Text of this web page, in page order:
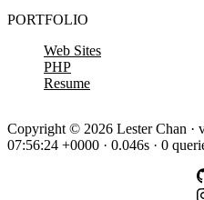
PORTFOLIO
Web Sites
PHP
Resume
Copyright © 2026 Lester Chan ·
07:56:24 +0000 · 0.046s · 0